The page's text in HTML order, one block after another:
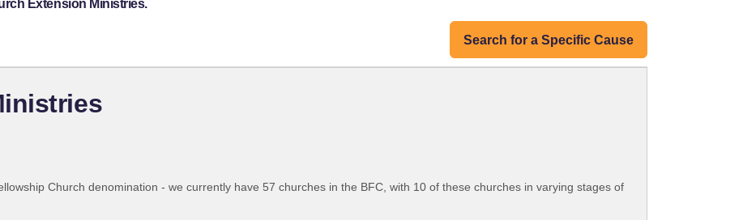
Extension Ministries.
Search for a Specific Cause
Church denomination - we currently have 57 churches in the BFC, with 10 of these churches in varying stages of